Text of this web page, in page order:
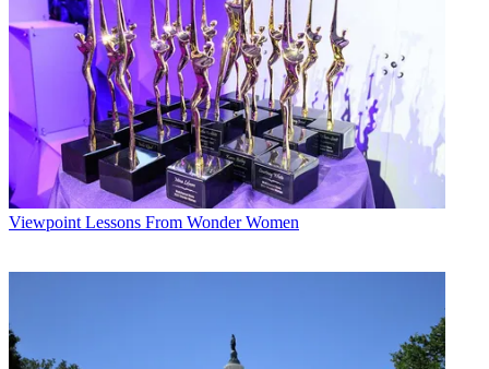
Viewpoint Lessons From Wonder Women